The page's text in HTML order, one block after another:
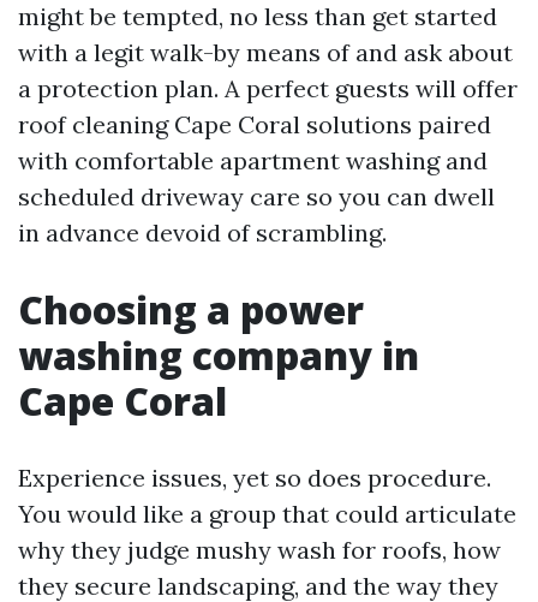
might be tempted, no less than get started
with a legit walk-by means of and ask about
a protection plan. A perfect guests will offer
roof cleaning Cape Coral solutions paired
with comfortable apartment washing and
scheduled driveway care so you can dwell
in advance devoid of scrambling.
Choosing a power
washing company in
Cape Coral
Experience issues, yet so does procedure.
You would like a group that could articulate
why they judge mushy wash for roofs, how
they secure landscaping, and the way they